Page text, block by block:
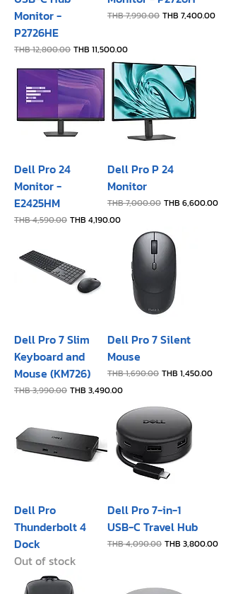
Monitor -
P2726HE
Regular Price
THB 12,800.00 Sale Price
THB 11,500.00
Regular Price
THB 7,990.00 Sale Price
THB 7,400.00
Dell Pro 24
Monitor -
E2425HM
Regular Price
THB 4,590.00 Sale Price
THB 4,190.00
Dell Pro P 24
Monitor
Regular Price
THB 7,000.00 Sale Price
THB 6,600.00
Dell Pro 7 Slim
Keyboard and
Mouse (KM726)
Regular Price
THB 3,990.00 Sale Price
THB 3,490.00
Dell Pro 7 Silent
Mouse
Regular Price
THB 1,690.00 Sale Price
THB 1,450.00
Dell Pro
Thunderbolt 4
Dock
Out of stock
Dell Pro 7-in-1
USB-C Travel Hub
Regular Price
THB 4,090.00 Sale Price
THB 3,800.00